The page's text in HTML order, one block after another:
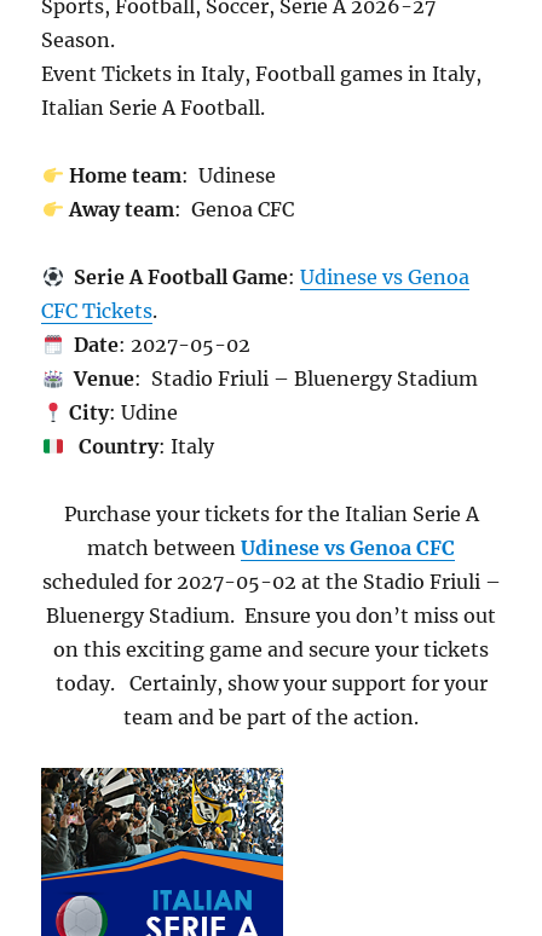
Sports, Football, Soccer, Serie A 2026-27
Season.
Event Tickets in Italy, Football games in Italy,
Italian Serie A Football.
Home team: Udinese
Away team: Genoa CFC
Serie A Football Game: Udinese vs Genoa
CFC Tickets.
Date: 2027-05-02
Venue: Stadio Friuli – Bluenergy Stadium
City: Udine
Country: Italy
Purchase your tickets for the Italian Serie A
match between Udinese vs Genoa CFC
scheduled for 2027-05-02 at the Stadio Friuli –
Bluenergy Stadium. Ensure you don’t miss out
on this exciting game and secure your tickets
today. Certainly, show your support for your
team and be part of the action.